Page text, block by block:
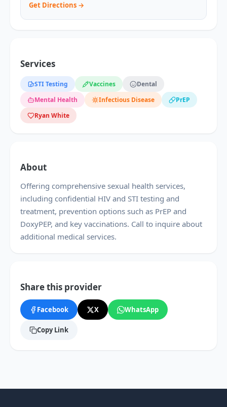
Get Directions →
Services
STI Testing Vaccines
Dental
Mental Health
Infectious Disease
PrEP
Ryan White
About
Offering comprehensive sexual health services,
including confidential HIV and STI testing and
treatment, prevention options such as PrEP and
DoxyPEP, and key vaccinations. Call to inquire about
additional medical services.
Share this provider
Facebook X WhatsApp
Copy Link